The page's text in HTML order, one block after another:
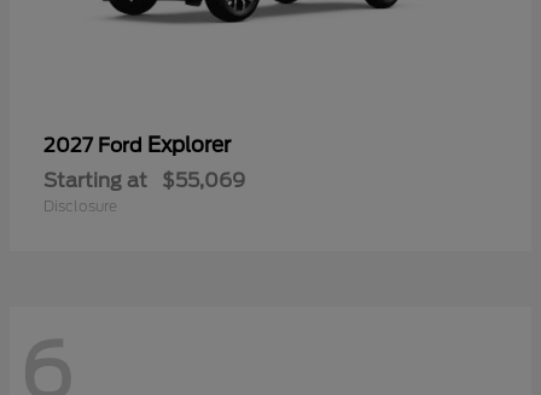
2027 Ford Explorer
Starting at $55,069
Disclosure
6